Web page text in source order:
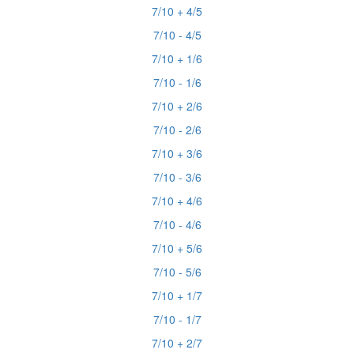
7/10 + 4/5
7/10 - 4/5
7/10 + 1/6
7/10 - 1/6
7/10 + 2/6
7/10 - 2/6
7/10 + 3/6
7/10 - 3/6
7/10 + 4/6
7/10 - 4/6
7/10 + 5/6
7/10 - 5/6
7/10 + 1/7
7/10 - 1/7
7/10 + 2/7